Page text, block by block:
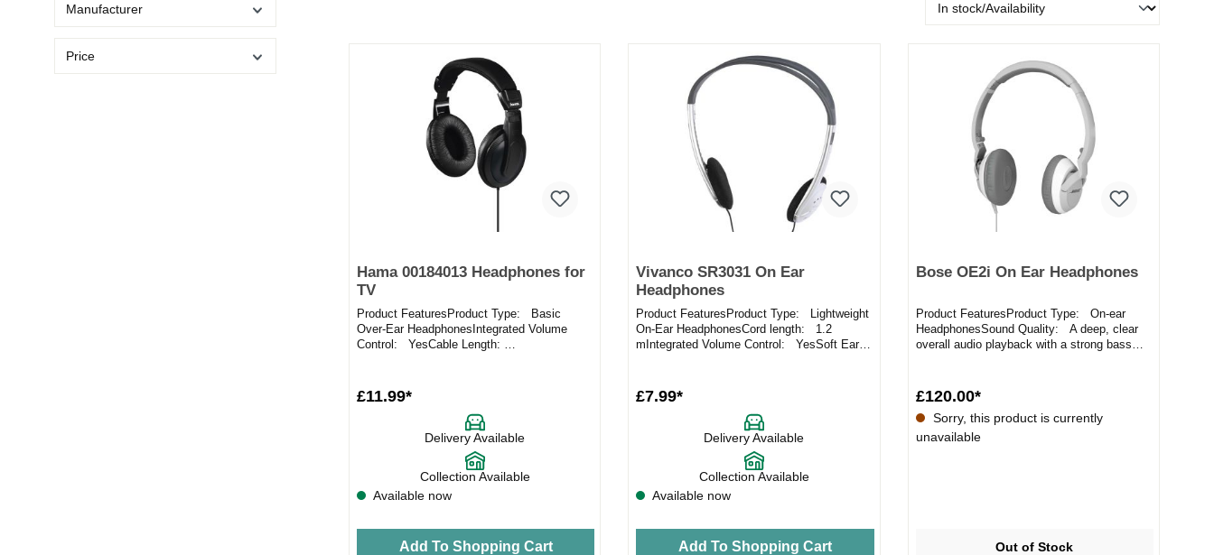
Manufacturer
Price
Hama 00184013 Headphones for
TV
Product FeaturesProduct Type: Basic
Over-Ear HeadphonesIntegrated Volume
Control: YesCable Length:
£11.99*
Delivery Available
Collection Available
Available now
Add To Shopping Cart
Vivanco SR3031 On Ear
Headphones
Product FeaturesProduct Type: Lightweight
On-Ear HeadphonesCord length: 1.2
mIntegrated Volume Control: YesSoft Ear
£7.99*
Delivery Available
Collection Available
Available now
Add To Shopping Cart
Bose OE2i On Ear Headphones
Product FeaturesProduct Type: On-ear
HeadphonesSound Quality: A deep, clear
overall audio playback with a strong bass
£120.00*
Sorry, this product is currently
unavailable
Out of Stock